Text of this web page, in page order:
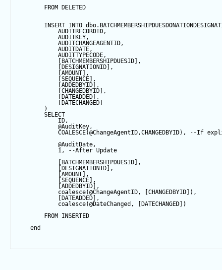
FROM DELETED
INSERT INTO
AUDITRECORDID,
AUDITKEY,
AUDITCHANGEAGENTID,
AUDITDATE,
AUDITTYPECODE,
[BATCHMEMBERSHIPDUESID],
[DESIGNATIONID],
[AMOUNT],
SEQUENCE ],
[ADDEDBYID],
[CHANGEDBYID],
[DATEADDED],
[DATECHANGED]
)
SELECT
ID,
@AuditKey,
COALESCE(@ChangeAgentID,CHANGEDBYID),
--If
@AuditDate,
1,
--After Update
[BATCHMEMBERSHIPDUESID],
[DESIGNATIONID],
[AMOUNT],
SEQUENCE ],
[ADDEDBYID],
coalesce(@ChangeAgentID, [CHANGEDBYID]),
[DATEADDED],
coalesce(@DateChanged , [DATECHANGED])
FROM INSERTED
end